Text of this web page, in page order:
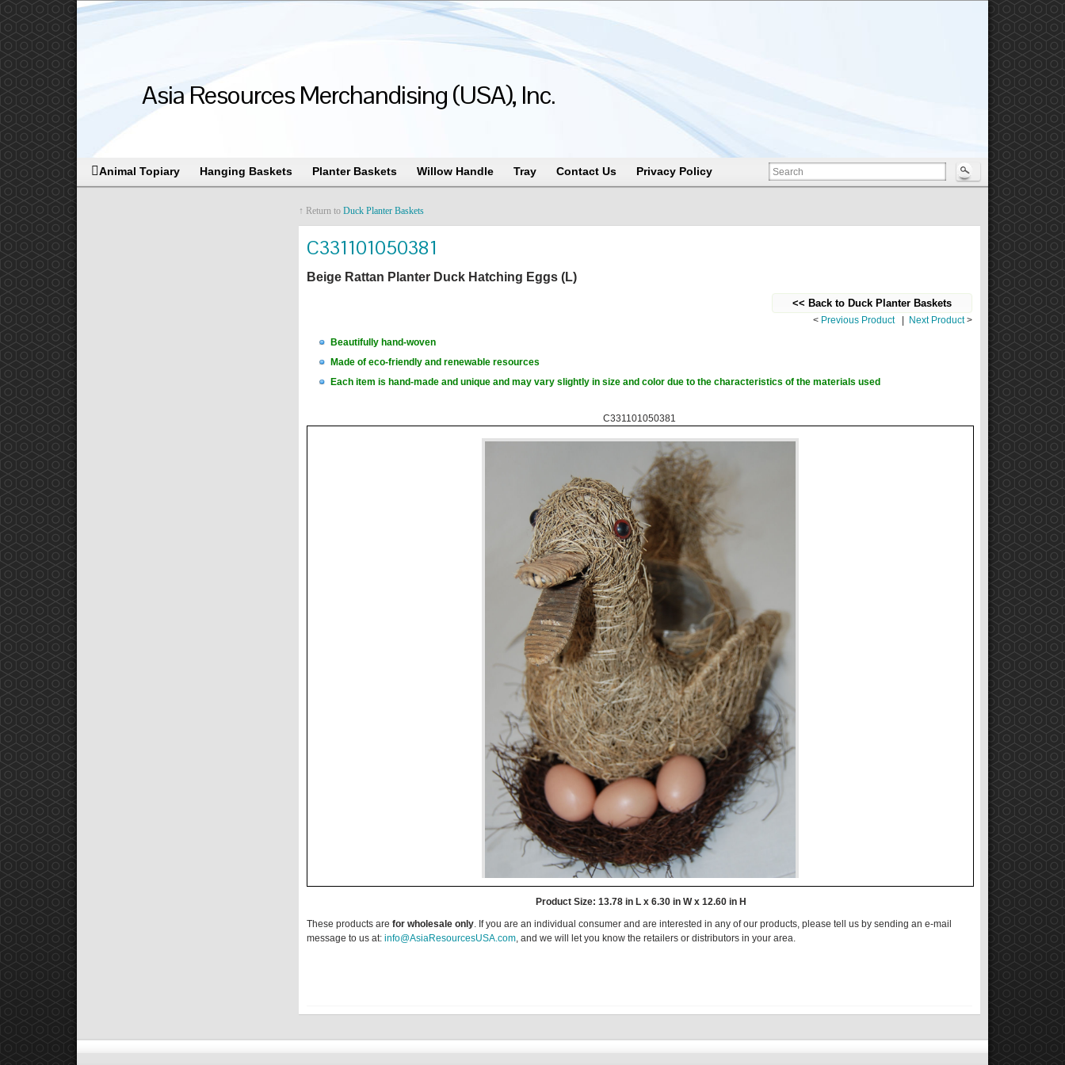
Asia Resources Merchandising (USA), Inc.
Animal Topiary Hanging Baskets Planter Baskets Willow Handle Tray Contact Us Privacy Policy
↑ Return to Duck Planter Baskets
C331101050381
Beige Rattan Planter Duck Hatching Eggs (L)
<< Back to Duck Planter Baskets
< Previous Product Next Product>
Beautifully hand-woven
Made of eco-friendly and renewable resources
Each item is hand-made and unique and may vary slightly in size and color due to the characteristics of the materials used
C331101050381
Product Size: 13.78 in L x 6.30 in W x 12.60 in H
These products are for wholesale only. If you are an individual consumer and are interested in any of our products, please tell us by sending an e-mail
message to us at: info@AsiaResourcesUSA.com, and we will let you know the retailers or distributors in your area.